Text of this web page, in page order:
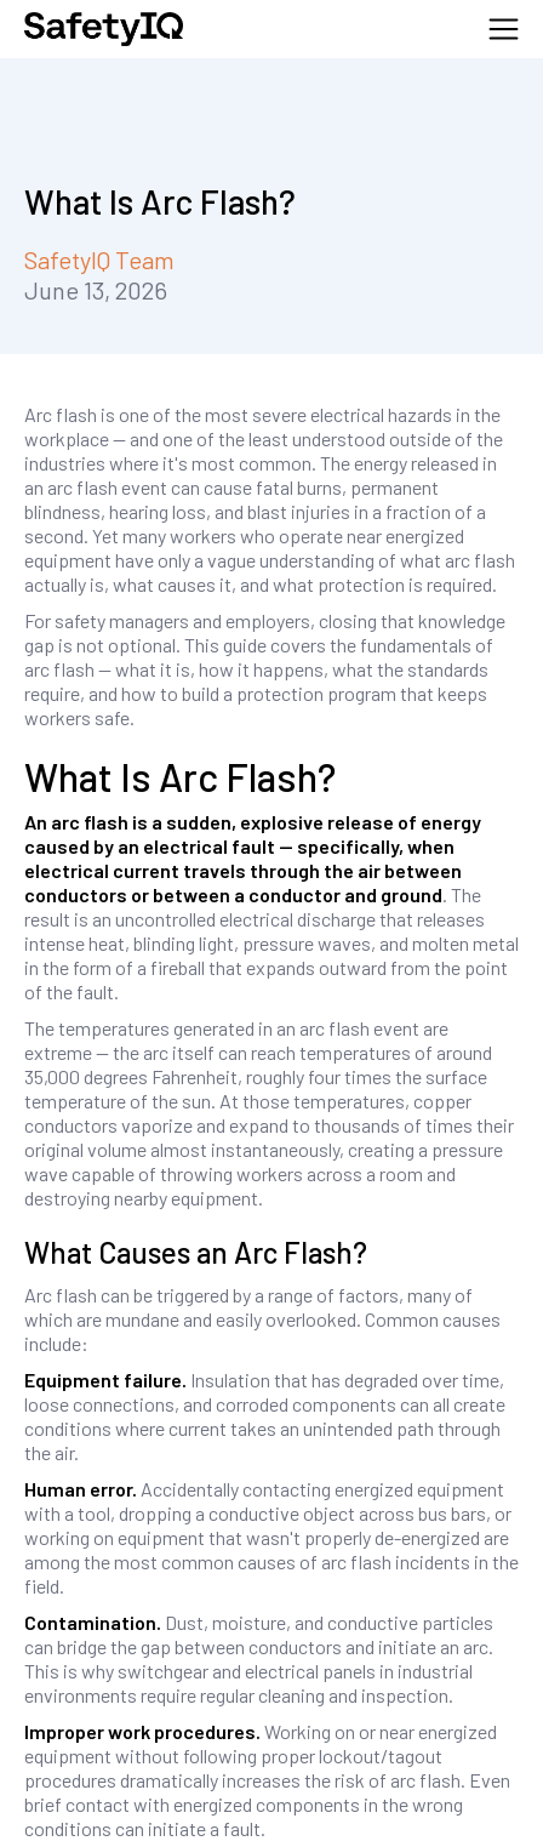
What Is Arc Flash?
SafetyIQ Team
June 13, 2026
Arc flash is one of the most severe electrical hazards in the
workplace — and one of the least understood outside of the
industries where it's most common. The energy released in
an arc flash event can cause fatal burns, permanent
blindness, hearing loss, and blast injuries in a fraction of a
second. Yet many workers who operate near energized
equipment have only a vague understanding of what arc flash
actually is, what causes it, and what protection is required.
For safety managers and employers, closing that knowledge
gap is not optional. This guide covers the fundamentals of
arc flash — what it is, how it happens, what the standards
require, and how to build a protection program that keeps
workers safe.
What Is Arc Flash?
An arc flash is a sudden, explosive release of energy
caused by an electrical fault — specifically, when
electrical current travels through the air between
conductors or between a conductor and ground. The
result is an uncontrolled electrical discharge that releases
intense heat, blinding light, pressure waves, and molten metal
in the form of a fireball that expands outward from the point
of the fault.
The temperatures generated in an arc flash event are
extreme — the arc itself can reach temperatures of around
35,000 degrees Fahrenheit, roughly four times the surface
temperature of the sun. At those temperatures, copper
conductors vaporize and expand to thousands of times their
original volume almost instantaneously, creating a pressure
wave capable of throwing workers across a room and
destroying nearby equipment.
What Causes an Arc Flash?
Arc flash can be triggered by a range of factors, many of
which are mundane and easily overlooked. Common causes
include:
Equipment failure. Insulation that has degraded over time,
loose connections, and corroded components can all create
conditions where current takes an unintended path through
the air.
Human error. Accidentally contacting energized equipment
with a tool, dropping a conductive object across bus bars, or
working on equipment that wasn't properly de-energized are
among the most common causes of arc flash incidents in the
field.
Contamination. Dust, moisture, and conductive particles
can bridge the gap between conductors and initiate an arc.
This is why switchgear and electrical panels in industrial
environments require regular cleaning and inspection.
Improper work procedures. Working on or near energized
equipment without following proper lockout/tagout
procedures dramatically increases the risk of arc flash. Even
brief contact with energized components in the wrong
conditions can initiate a fault.